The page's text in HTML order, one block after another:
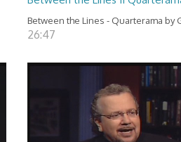
Between the Lines - Quarterama by
26:47